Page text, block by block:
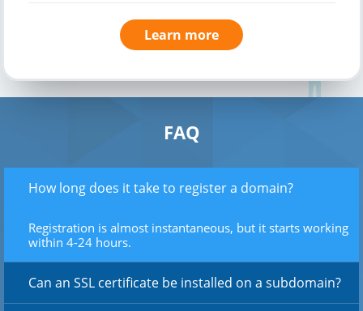
Learn more
FAQ
How long does it take to register a domain?
Registration is almost instantaneous, but it starts working
within 4-24 hours.
Can an SSL certificate be installed on a subdomain?